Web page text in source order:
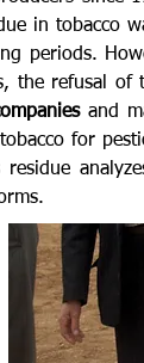
in tobacco
periods.
the refusal of
and
for
residue